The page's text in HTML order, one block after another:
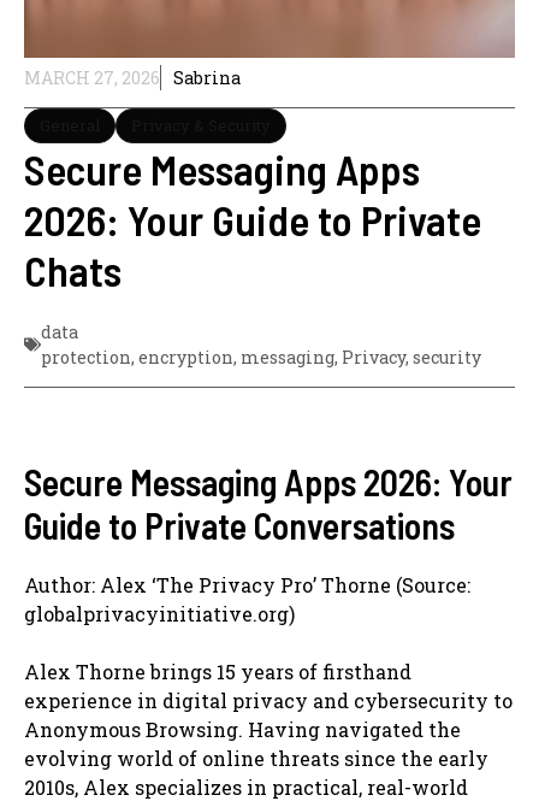
MARCH 27, 2026 Sabrina
Secure Messaging Apps
2026: Your Guide to Private
Chats
data
protection, encryption, messaging, Privacy, security
Secure Messaging Apps 2026: Your
Guide to Private Conversations
Author: Alex ‘The Privacy Pro’ Thorne (Source:
globalprivacyinitiative.org)
Alex Thorne brings 15 years of firsthand
experience in digital privacy and cybersecurity to
Anonymous Browsing. Having navigated the
evolving world of online threats since the early
2010s, Alex specializes in practical, real-world